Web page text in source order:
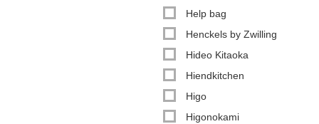
Help bag
Henckels by Zwilling
Hideo Kitaoka
Hiendkitchen
Higo
Higonokami